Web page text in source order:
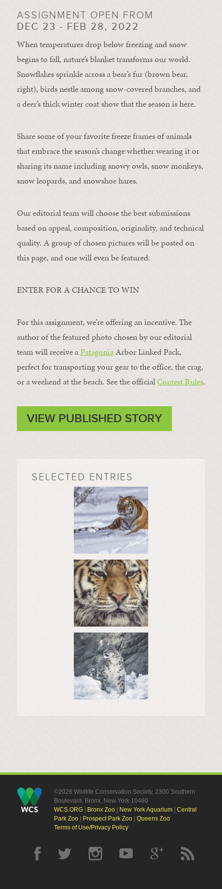
ASSIGNMENT OPEN FROM
DEC 23 - FEB 28, 2022
When temperatures drop below freezing and snow
begins to fall, nature’s blanket transforms our world.
Snowflakes sprinkle across a bear’s fur (brown bear,
right), birds nestle among snow-covered branches, and
a deer’s thick winter coat show that the season is here.
Share some of your favorite freeze frames of animals
that embrace the season’s change whether wearing it or
sharing its name including snowy owls, snow monkeys,
snow leopards, and snowshoe hares.
Our editorial team will choose the best submissions
based on appeal, composition, originality, and technical
quality. A group of chosen pictures will be posted on
this page, and one will even be featured.
ENTER FOR A CHANCE TO WIN
For this assignment, we’re offering an incentive. The
author of the featured photo chosen by our editorial
team will receive aPatagoniaArbor Linked Pack,
perfect for transporting your gear to the office, the crag,
or a weekend at the beach. See the officialContest Rules.
VIEW PUBLISHED STORY
SELECTED ENTRIES
©2026 Wildlife Conservation Society, 2300 Southern
Boulevard, Bronx, New York 10460
WCS.ORG| Bronx Zoo| New York Aquarium| Central
Park Zoo| Prospect Park Zoo| Queens Zoo
Terms of Use/Privacy Policy